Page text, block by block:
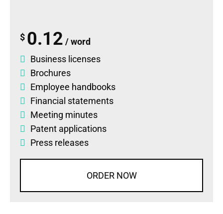
$ 0.12 / word
Business licenses
Brochures
Employee handbooks
Financial statements
Meeting minutes
Patent applications
Press releases
ORDER NOW